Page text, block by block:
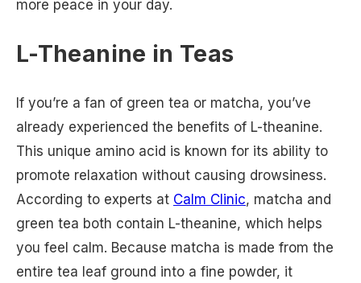
more peace in your day.
L-Theanine in Teas
If you’re a fan of green tea or matcha, you’ve
already experienced the benefits of L-theanine.
This unique amino acid is known for its ability to
promote relaxation without causing drowsiness.
According to experts at Calm Clinic, matcha and
green tea both contain L-theanine, which helps
you feel calm. Because matcha is made from the
entire tea leaf ground into a fine powder, it